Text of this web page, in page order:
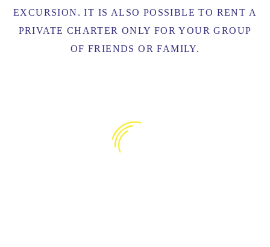
EXCURSION. IT IS ALSO POSSIBLE TO RENT A
PRIVATE CHARTER ONLY FOR YOUR GROUP
OF FRIENDS OR FAMILY.